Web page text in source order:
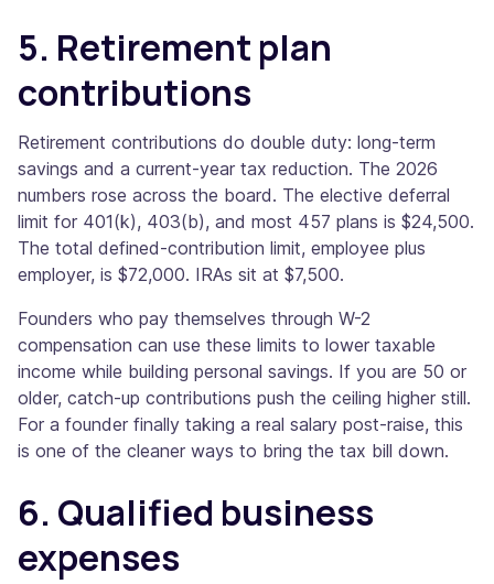
5. Retirement plan
contributions
Retirement contributions do double duty: long-term
savings and a current-year tax reduction. The 2026
numbers rose across the board. The elective deferral
limit for 401(k), 403(b), and most 457 plans is $24,500.
The total defined-contribution limit, employee plus
employer, is $72,000. IRAs sit at $7,500.
Founders who pay themselves through W-2
compensation can use these limits to lower taxable
income while building personal savings. If you are 50 or
older, catch-up contributions push the ceiling higher still.
For a founder finally taking a real salary post-raise, this
is one of the cleaner ways to bring the tax bill down.
6. Qualified business
expenses